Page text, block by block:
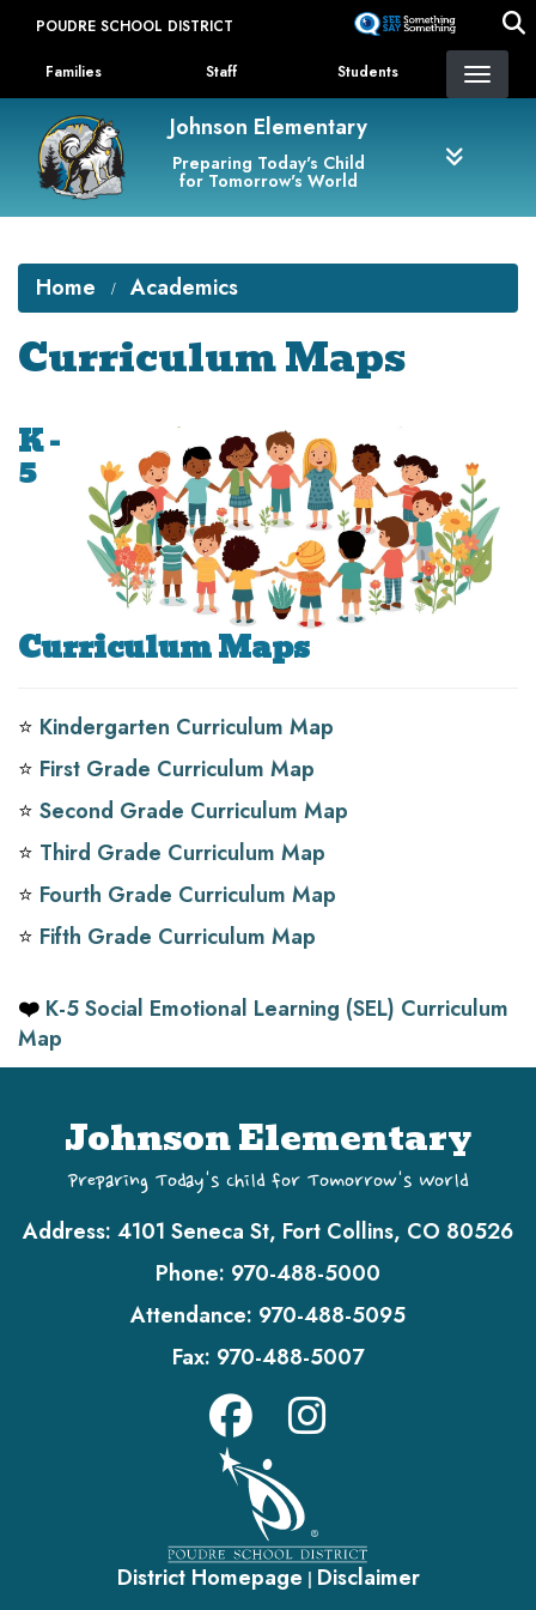
content
POUDRE SCHOOL DISTRICT
Landing Page Menu
Families Staff Students
Johnson Elementary
Preparing Today's Child
for Tomorrow's World
Home Academics
Curriculum Maps
K -
5
Curriculum Maps
⭐️ Kindergarten Curriculum Map
⭐️ First Grade Curriculum Map
⭐️ Second Grade Curriculum Map
⭐️ Third Grade Curriculum Map
⭐️ Fourth Grade Curriculum Map
⭐️ Fifth Grade Curriculum Map
❤️ K-5 Social Emotional Learning (SEL) Curriculum
Map
Johnson Elementary
Preparing Today's Child for Tomorrow's World
Address: 4101 Seneca St, Fort Collins, CO 80526
Phone: 970-488-5000
Attendance: 970-488-5095
Fax: 970-488-5007
District Homepage | Disclaimer